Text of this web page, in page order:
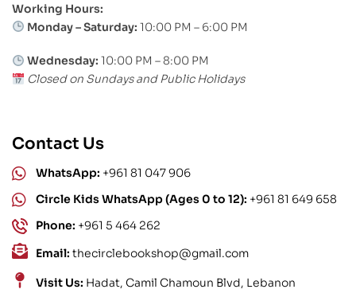
Working Hours:
Monday – Saturday: 10:00 PM – 6:00 PM
Wednesday: 10:00 PM – 8:00 PM
Closed on Sundays and Public Holidays
Contact Us
WhatsApp: +961 81 047 906
Circle Kids WhatsApp (Ages 0 to 12): +961 81 649 658
Phone: +961 5 464 262
Email: thecirclebookshop@gmail.com
Visit Us: Hadat, Camil Chamoun Blvd, Lebanon